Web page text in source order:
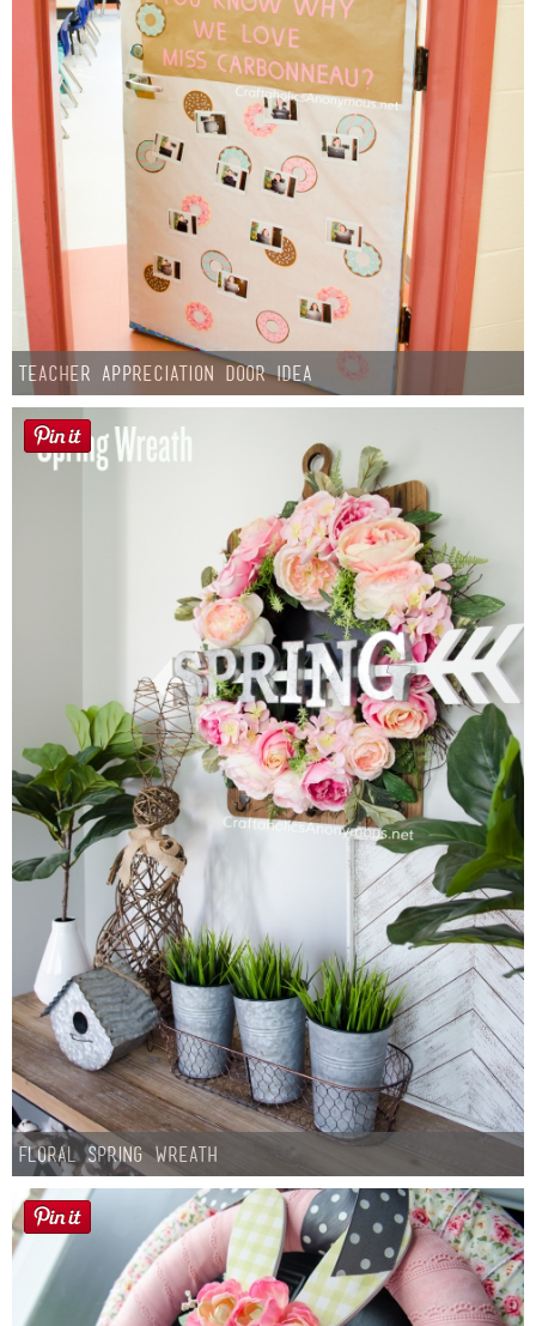
Teacher Appreciation Door Idea
Floral Spring Wreath